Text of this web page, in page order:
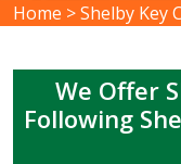
Home >Shelby Key
We Offer
Following